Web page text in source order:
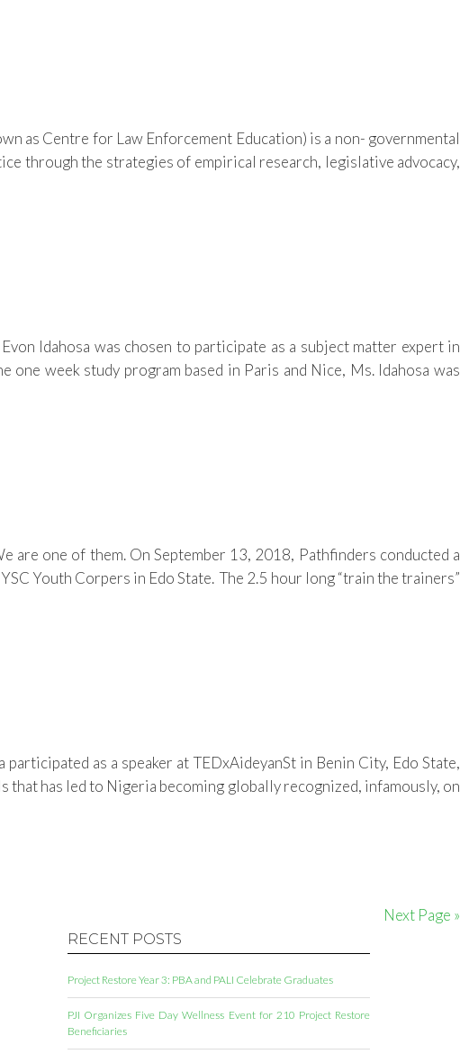
as Centre for Law Enforcement Education) is a non- governmental
through the strategies of empirical research, legislative advocacy,
Idahosa was chosen to participate as a subject matter expert in
week study program based in Paris and Nice, Ms. Idahosa was
are one of them. On September 13, 2018, Pathfinders conducted a
Youth Corpers in Edo State. The 2.5 hour long “train the trainers”
as a speaker at TEDxAideyanSt in Benin City, Edo State,
that has led to Nigeria becoming globally recognized, infamously, on
Next Page »
RECENT POSTS
Project Restore Year 3: PBA and PALI Celebrate Graduates
PJI Organizes Five Day Wellness Event for 210 Project Restore
Beneficiaries